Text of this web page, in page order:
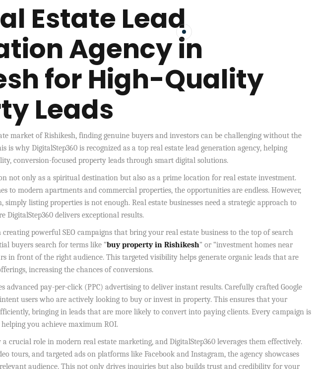
Estate Lead
Agency in
for High-Quality
Leads
market of Rishikesh, finding genuine buyers and investors can be challenging without the
is why DigitalStep360 is recognized as a top real estate lead generation agency, helping
conversion-focused property leads through smart digital solutions.
not only as a spiritual destination but also as a prime location for real estate investment.
to modern apartments and commercial properties, the opportunities are endless. However,
listing properties is not enough. Real estate businesses need a strategic approach to
delivers exceptional results.
creating powerful SEO campaigns that bring your real estate business to the top of search
buyers search for terms like “buy property in Rishikesh” or “investment homes near
in front of the right audience. This targeted visibility helps generate organic leads that are
increasing the chances of conversions.
advanced pay-per-click (PPC) advertising to deliver instant results. Carefully crafted Google
users who are actively looking to buy or invest in property. This ensures that your
bringing in leads that are more likely to convert into paying clients. Every campaign is
you achieve maximum ROI.
crucial role in modern real estate marketing, and DigitalStep360 leverages them effectively.
tours, and targeted ads on platforms like Facebook and Instagram, the agency showcases
audience. This not only drives inquiries but also builds trust and credibility for your